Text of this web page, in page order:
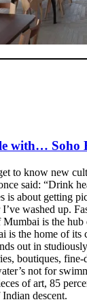
with… Soho
to know new
said: “Drink
is about getting
washed up.
is the hub
is the home of its
out in
boutiques,
not for
of art, 85
descent.